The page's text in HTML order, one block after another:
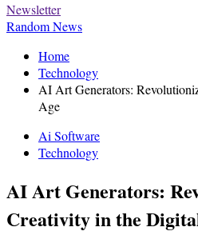
Newsletter
Random News
Home
Technology
AI Art Generators:
Age
Ai Software
Technology
AI Art Generators:
Creativity in the